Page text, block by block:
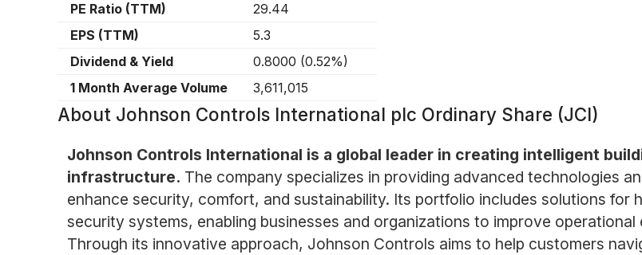
PE Ratio (TTM)
29.44
EPS (TTM)
5.3
Dividend & Yield
0.8000 (0.52%)
1 Month Average Volume
3,611,015
About Johnson Controls International plc Ordinary Share (JCI)
Johnson Controls International is a global leader in creating intelligent
infrastructure. The company specializes in providing advanced technologies
enhance security, comfort, and sustainability. Its portfolio includes solutions for
security systems, enabling businesses and organizations to improve
Through its innovative approach, Johnson Controls aims to help customers